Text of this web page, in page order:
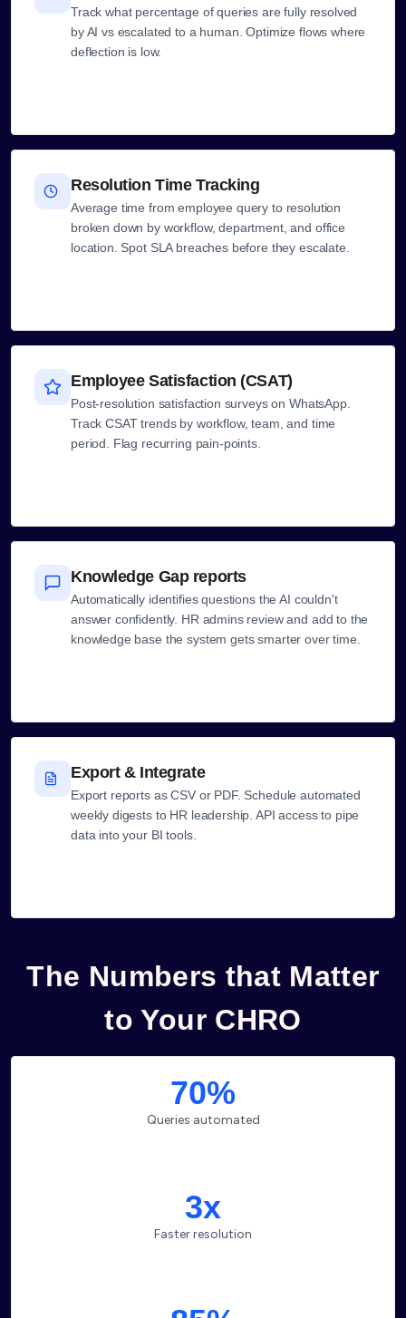
Track what percentage of queries are fully resolved
by AI vs escalated to a human. Optimize flows where
deflection is low.
Resolution Time Tracking
Average time from employee query to resolution
broken down by workflow, department, and office
location. Spot SLA breaches before they escalate.
Employee Satisfaction (CSAT)
Post-resolution satisfaction surveys on WhatsApp.
Track CSAT trends by workflow, team, and time
period. Flag recurring pain-points.
Knowledge Gap reports
Automatically identifies questions the AI couldn't
answer confidently. HR admins review and add to the
knowledge base the system gets smarter over time.
Export & Integrate
Export reports as CSV or PDF. Schedule automated
weekly digests to HR leadership. API access to pipe
data into your BI tools.
The Numbers that Matter
to Your CHRO
70%
Queries automated
3x
Faster resolution